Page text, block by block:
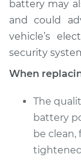
battery may
and could
vehicle’s
security
When
The
battery
be clean,